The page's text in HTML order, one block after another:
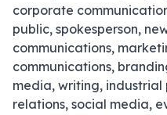
corporate
public, spokesperson,
communications,
communications,
media, writing,
relations, social media,